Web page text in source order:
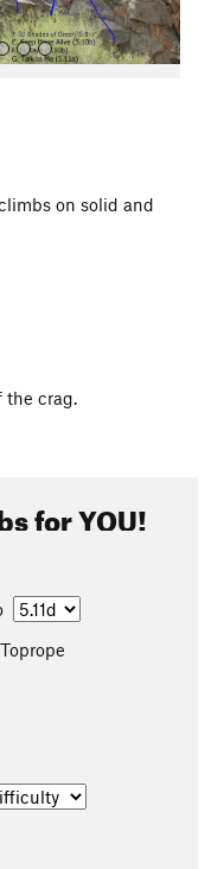
on solid and
the crag.
for YOU!